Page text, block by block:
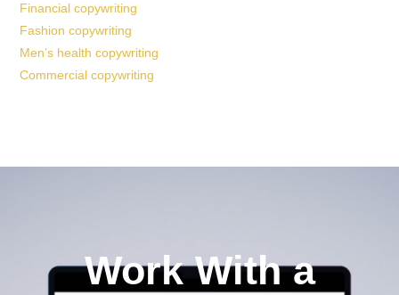
Financial copywriting
Fashion copywriting
Men’s health copywriting
Commercial copywriting
Work With a